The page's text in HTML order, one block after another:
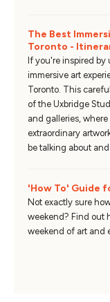
The Best
Toronto -
If you're inspired
immersive art
Toronto. This
of the Uxbridge
and galleries,
extraordinary
be talking about
'How To' Guide
Not exactly sure
weekend? Find out
weekend of art and